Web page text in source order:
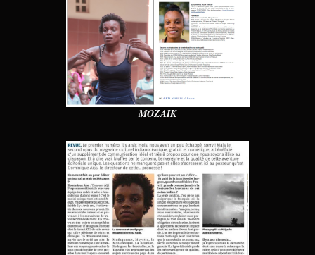
MOZAIK